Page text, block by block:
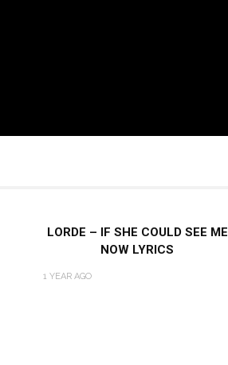
LORDE – IF SHE COULD SEE ME
NOW LYRICS
1 YEAR AGO